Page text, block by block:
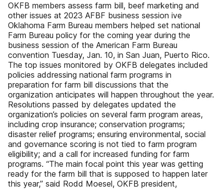
OKFB members assess farm bill, beef marketing and
other issues at 2023 AFBF business session ive
Oklahoma Farm Bureau members helped set national
Farm Bureau policy for the coming year during the
business session of the American Farm Bureau
convention Tuesday, Jan. 10, in San Juan, Puerto Rico.
The top issues monitored by OKFB delegates included
policies addressing national farm programs in
preparation for farm bill discussions that the
organization anticipates will happen throughout the year.
Resolutions passed by delegates updated the
organization’s policies on several farm program areas,
including crop insurance; conservation programs;
disaster relief programs; ensuring environmental, social
and governance scoring is not tied to farm program
eligibility; and a call for increased funding for farm
programs. “The main focal point this year was getting
ready for the farm bill that is supposed to happen later
this year,” said Rodd Moesel, OKFB president,